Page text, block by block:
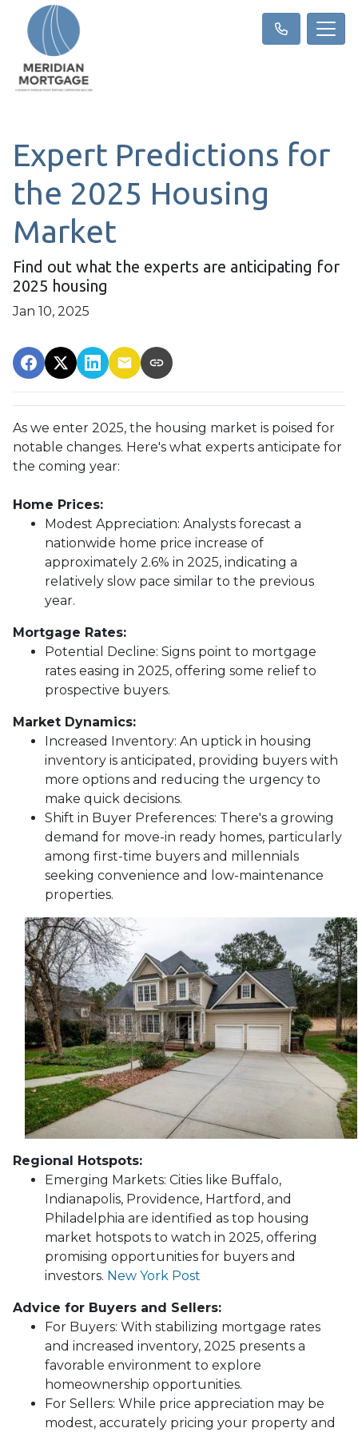
Expert Predictions for
the 2025 Housing
Market
Find out what the experts are anticipating for
2025 housing
Jan 10, 2025
As we enter 2025, the housing market is poised for
notable changes. Here's what experts anticipate for
the coming year:
Home Prices:
Modest Appreciation: Analysts forecast a
nationwide home price increase of
approximately 2.6% in 2025, indicating a
relatively slow pace similar to the previous
year.
Mortgage Rates:
Potential Decline: Signs point to mortgage
rates easing in 2025, offering some relief to
prospective buyers.
Market Dynamics:
Increased Inventory: An uptick in housing
inventory is anticipated, providing buyers with
more options and reducing the urgency to
make quick decisions.
Shift in Buyer Preferences: There's a growing
demand for move-in ready homes, particularly
among first-time buyers and millennials
seeking convenience and low-maintenance
properties.
Regional Hotspots:
Emerging Markets: Cities like Buffalo,
Indianapolis, Providence, Hartford, and
Philadelphia are identified as top housing
market hotspots to watch in 2025, offering
promising opportunities for buyers and
investors. New York Post
Advice for Buyers and Sellers:
For Buyers: With stabilizing mortgage rates
and increased inventory, 2025 presents a
favorable environment to explore
homeownership opportunities.
For Sellers: While price appreciation may be
modest, accurately pricing your property and